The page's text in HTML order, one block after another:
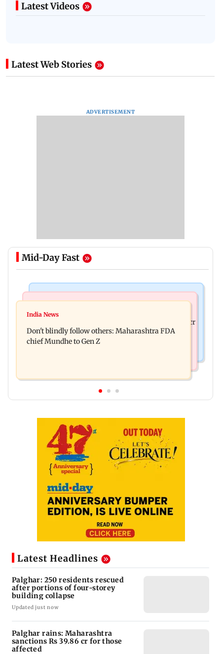
Latest Videos
Latest Web Stories
ADVERTISEMENT
Mid-Day Fast
Palghar: 250 residents rescued after portions of
Palghar rains: Maharashtra sanctions Rs 39.86 cr
for those affected
India News
Don't blindly follow others: Maharashtra FDA
chief Mundhe to Gen Z
Latest Headlines
Palghar: 250 residents rescued
after portions of four-storey
building collapse
Updated just now
Palghar rains: Maharashtra
sanctions Rs 39.86 cr for those
affected